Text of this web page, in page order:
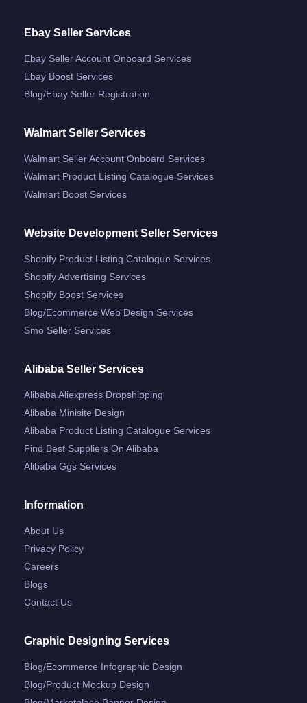
Ebay Seller Services
Ebay Seller Account Onboard Services
Ebay Boost Services
Blog/ebay Seller Registration
Walmart Seller Services
Walmart Seller Account Onboard Services
Walmart Product Listing Catalogue Services
Walmart Boost Services
Website Development Seller Services
Shopify Product Listing Catalogue Services
Shopify Advertising Services
Shopify Boost Services
Blog/ecommerce Web Design Services
Smo Seller Services
Alibaba Seller Services
Alibaba Aliexpress Dropshipping
Alibaba Minisite Design
Alibaba Product Listing Catalogue Services
Find Best Suppliers On Alibaba
Alibaba Ggs Services
Information
About Us
Privacy Policy
Careers
Blogs
Contact Us
Graphic Designing Services
Blog/ecommerce Infographic Design
Blog/product Mockup Design